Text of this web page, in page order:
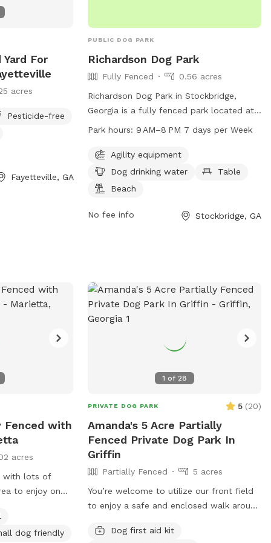
hosts, 🐾 Boris & Maria LuxPaw Society 🐾
Opening Special: To celebrate our
opening, early guests will receive a
special introductory rate and extra treats
For
acres
Pesticide-free
Fayetteville, GA
PUBLIC DOG PARK
Richardson Dog Park
Fully Fenced
0.56 acres
Richardson Dog Park in Stockbridge,
Georgia is a fully fenced park located at
3779 Union Church Rd. This park offers
table for pet owners to relax, a beach
area for dogs to cool off, and drinking
water for pets. The park is open from
safe and enjoyable environment for dogs
Park hours: 9 AM–8 PM 7 days per Week
Agility equipment
Dog drinking water
Table
Beach
No fee info Stockbridge, GA
Fenced with
acres
with lots of
to enjoy on
conveniently
bowl and
dog friendly
1 of 28
PRIVATE DOG PARK 5 (20)
Amanda's 5 Acre Partially
Fenced Private Dog Park In
Griffin
Partially Fenced
5 acres
You’re welcome to utilize our front field
to enjoy a safe and enclosed walk around
life or just enjoy a fresh nature walk.
Dog first aid kit